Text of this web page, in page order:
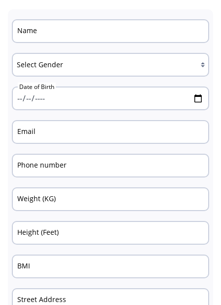
Name
Date of Birth
Email
Phone number
Weight (KG)
Height (Feet)
BMI
Street Address